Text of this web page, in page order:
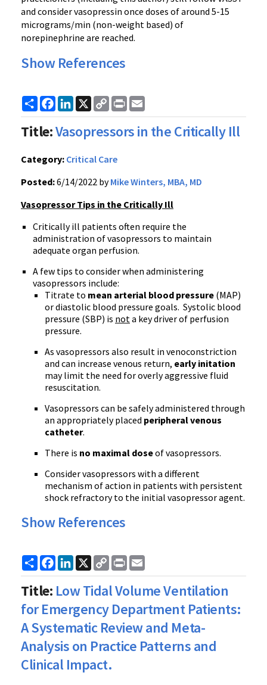
and consider vasopressin once doses of around 5-15
micrograms/min (non-weight based) of
norepinephrine are reached.
Show References
ShareFacebook
LinkedIn
X
Copy
Link
Print
Title:Vasopressors in the Critically Ill
Category: Critical Care
Posted:6/14/2022 byMike Winters, MBA, MD
Vasopressor Tips in the Critically Ill
Critically ill patients often require the
administration of vasopressors to maintain
adequate organ perfusion.
A few tips to consider when administering
vasopressors include:
Titrate to mean arterial blood pressure (MAP)
or diastolic blood pressure goals. Systolic blood
pressure (SBP) is nota key driver of perfusion
pressure.
As vasopressors also result in venoconstriction
and can increase venous return, early initation
may limit the need for overly aggressive fluid
resuscitation.
Vasopressors can be safely administered through
an appropriately placed peripheral venous
catheter.
There is no maximal doseof vasopressors.
Consider vasopressors with a different
mechanism of action in patients with persistent
shock refractory to the initial vasopressor agent.
Show References
ShareFacebook
LinkedIn
X
Copy
Link
Print
Title: Low Tidal Volume Ventilation
for Emergency Department Patients:
A Systematic Review and Meta-
Analysis on Practice Patterns and
Clinical Impact.